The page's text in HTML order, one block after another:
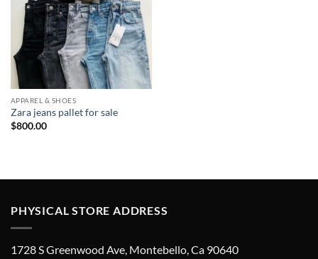
APPAREL & SHOES
Zara jeans pallet for sale
$800.00
PHYSICAL STORE ADDRESS
1728 S Greenwood Ave, Montebello, Ca 90640